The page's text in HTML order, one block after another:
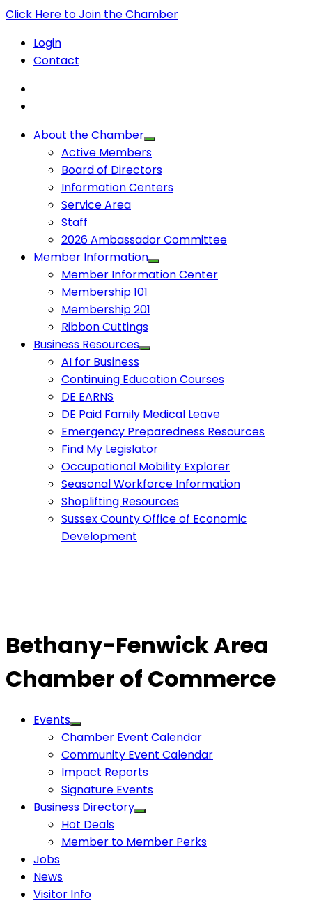
Click Here to Join the Chamber
Login
Contact
About the Chamber
Active Members
Board of Directors
Information Centers
Service Area
Staff
2026 Ambassador Committee
Member Information
Member Information Center
Membership 101
Membership 201
Ribbon Cuttings
Business Resources
AI for Business
Continuing Education Courses
DE EARNS
DE Paid Family Medical Leave
Emergency Preparedness Resources
Find My Legislator
Occupational Mobility Explorer
Seasonal Workforce Information
Shoplifting Resources
Sussex County Office of Economic
Development
Bethany-Fenwick Area
Chamber of Commerce
Events
Chamber Event Calendar
Community Event Calendar
Impact Reports
Signature Events
Business Directory
Hot Deals
Member to Member Perks
Jobs
News
Visitor Info